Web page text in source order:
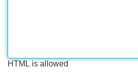
HTML is allowed